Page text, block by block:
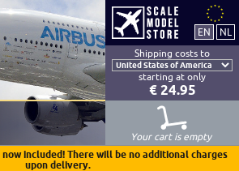
Shipping costs to
starting at only
€ 24.95
Your cart is empty
included! There will be no additional charges
upon delivery.